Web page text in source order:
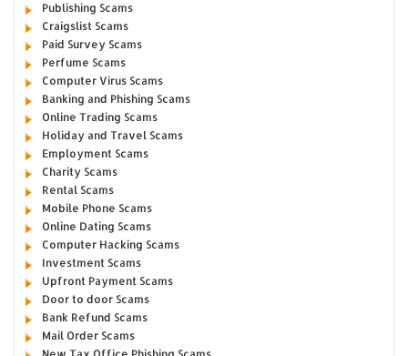
Publishing Scams
Craigslist Scams
Paid Survey Scams
Perfume Scams
Computer Virus Scams
Banking and Phishing Scams
Online Trading Scams
Holiday and Travel Scams
Employment Scams
Charity Scams
Rental Scams
Mobile Phone Scams
Online Dating Scams
Computer Hacking Scams
Investment Scams
Upfront Payment Scams
Door to door Scams
Bank Refund Scams
Mail Order Scams